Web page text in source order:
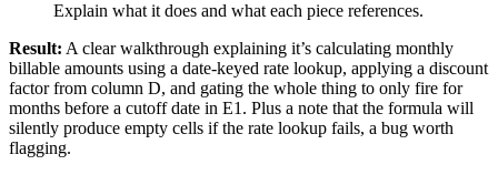
Explain what it does and what each piece references.
Result: A clear walkthrough explaining it’s calculating monthly
billable amounts using a date-keyed rate lookup, applying a discount
factor from column D, and gating the whole thing to only fire for
months before a cutoff date in E1. Plus a note that the formula will
silently produce empty cells if the rate lookup fails, a bug worth
flagging.